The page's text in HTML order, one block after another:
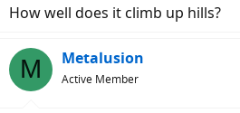
How well does it climb up hills?
M Metalusion
Active Member